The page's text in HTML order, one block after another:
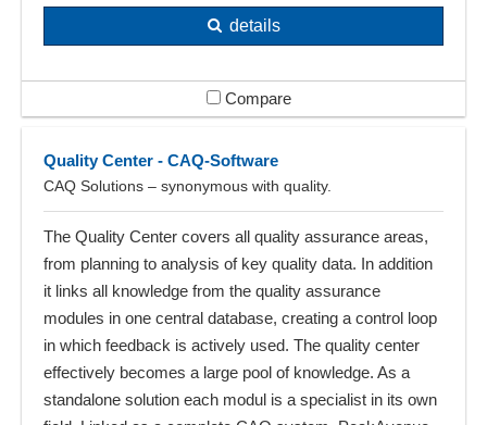
details
Compare
Quality Center - CAQ-Software
CAQ Solutions – synonymous with quality.
The Quality Center covers all quality assurance areas,
from planning to analysis of key quality data. In addition
it links all knowledge from the quality assurance
modules in one central database, creating a control loop
in which feedback is actively used. The quality center
effectively becomes a large pool of knowledge. As a
standalone solution each modul is a specialist in its own